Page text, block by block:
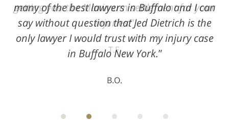
many of the best lawyers in Buffalo and I can
say without question that Jed Dietrich is the
only lawyer I would trust with my injury case
in Buffalo New York.
B.O.
getting you the Maximum settlement for your
injuries!
T.F.